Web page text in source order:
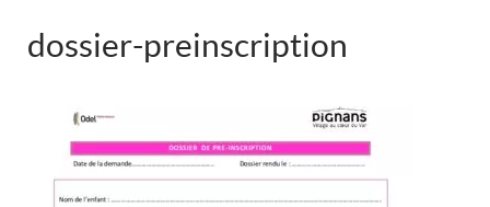
dossier-preinscription